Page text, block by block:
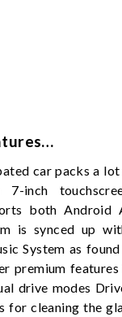
car packs a
inch
both Android
is synced up
System as
premium
drive modes
for cleaning the